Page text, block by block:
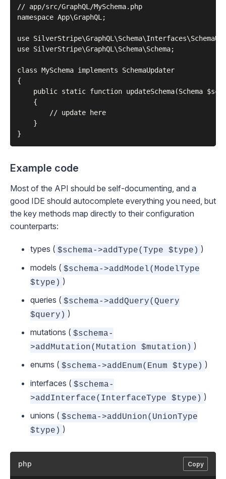
// app/src/GraphQL/MySchema.php
namespace App\GraphQL;
use
use SilverStripe\GraphQL\Schema\Schema;
class MySchema implements SchemaUpdater
{
public static function updateSchema(Schema
    {
        // update here
    }
Example code
Most of the API should be self-documenting, and a
good IDE should autocomplete everything you need, but
the key methods map directly to their configuration
counterparts:
types ( $schema->addType(Type $type) )
models ( $schema->addModel(ModelType
$type) )
queries ( $schema->addQuery(Query
$query) )
mutations ( $schema-
>addMutation(Mutation $mutation) )
enums ( $schema->addEnum(Enum $type) )
interfaces ( $schema-
>addInterface(InterfaceType $type) )
unions ( $schema->addUnion(UnionType
$type) )
php Copy